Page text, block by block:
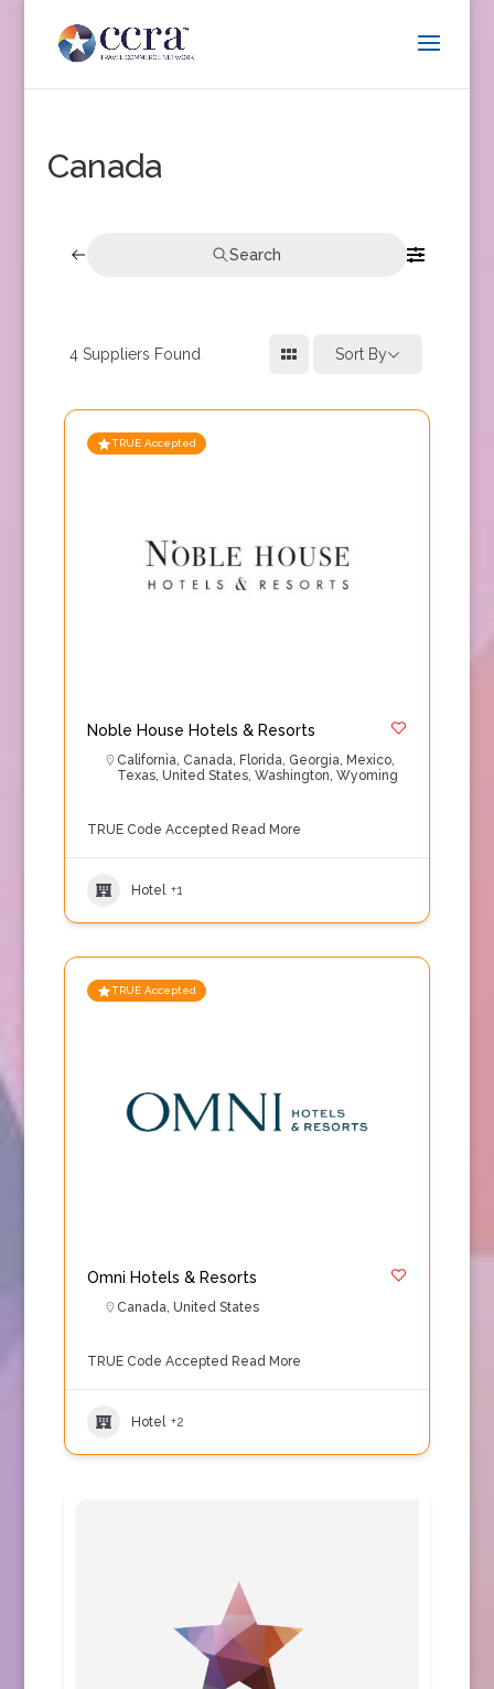
Canada
Search
4Suppliers Found Sort By
TRUE Accepted
Noble House Hotels & Resorts
California, Canada, Florida, Georgia, Mexico,
Texas, United States, Washington, Wyoming
TRUE Code AcceptedRead More
Hotel +1
TRUE Accepted
Omni Hotels & Resorts
Canada, United States
TRUE Code AcceptedRead More
Hotel +2